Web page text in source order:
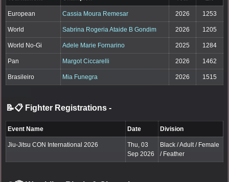
European Cassia Moura Remesar 2026 1253
World Sabrina Rogeria Ataide B Gondim 2026 1205
World No-Gi Adele Marie Fornarino 2025 1284
Pan Margot Ciccarelli 2026 1462
Brasileiro Mia Funegra 2026 1515
📝📋 Fighter Registrations -
Event Name Date Division
Jiu-Jitsu CON International 2026
Thu, 03
Sep 2026
Black / Adult / Female
/ Feather